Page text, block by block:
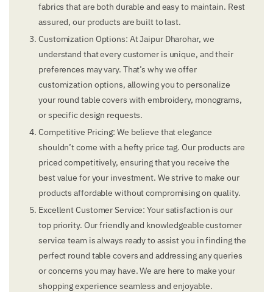
fabrics that are both durable and easy to maintain. Rest
assured, our products are built to last.
Customization Options: At Jaipur Dharohar, we
understand that every customer is unique, and their
preferences may vary. That’s why we offer
customization options, allowing you to personalize
your round table covers with embroidery, monograms,
or specific design requests.
Competitive Pricing: We believe that elegance
shouldn’t come with a hefty price tag. Our products are
priced competitively, ensuring that you receive the
best value for your investment. We strive to make our
products affordable without compromising on quality.
Excellent Customer Service: Your satisfaction is our
top priority. Our friendly and knowledgeable customer
service team is always ready to assist you in finding the
perfect round table covers and addressing any queries
or concerns you may have. We are here to make your
shopping experience seamless and enjoyable.